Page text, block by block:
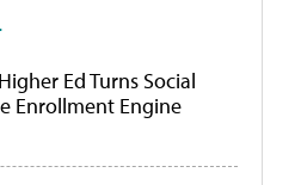
Ed Turns Social
Enrollment Engine